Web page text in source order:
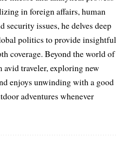
in foreign affairs, human
issues, he delves deep
politics to provide insightful
coverage. Beyond the world of
avid traveler, exploring new
enjoys unwinding with a good
adventures whenever